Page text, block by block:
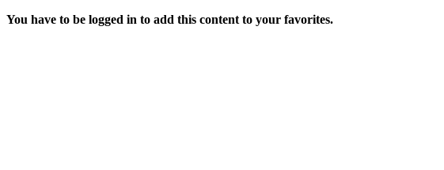
You have to be logged in to add this content to your favorites.